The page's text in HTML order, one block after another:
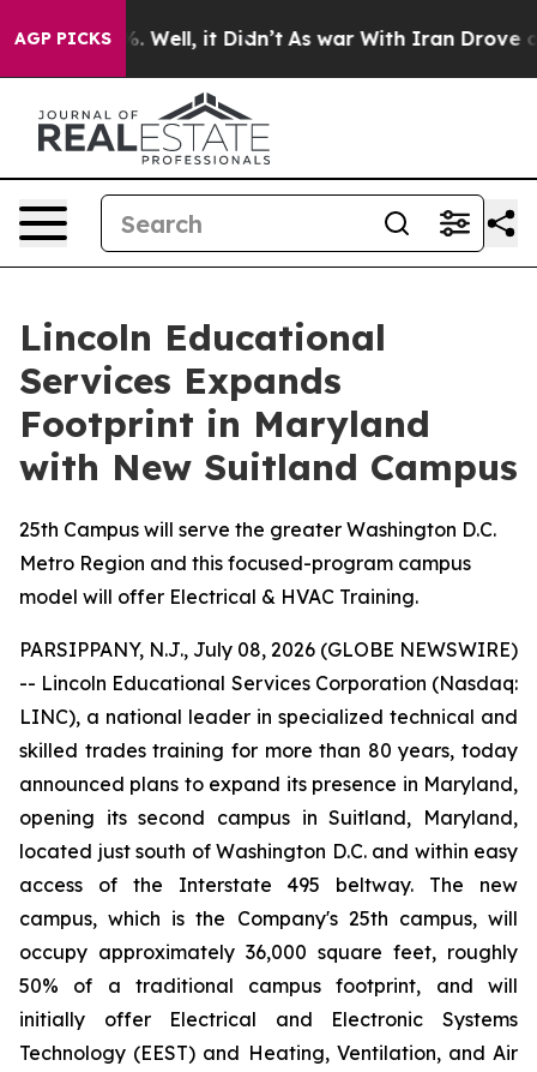
AGP PICKS
40%. Well, it Didn’t As war With Iran Drove oil
Lincoln Educational
Services Expands
Footprint in Maryland
with New Suitland Campus
25th Campus will serve the greater Washington D.C.
Metro Region and this focused-program campus
model will offer Electrical & HVAC Training.
PARSIPPANY, N.J., July 08, 2026 (GLOBE NEWSWIRE)
-- Lincoln Educational Services Corporation (Nasdaq:
LINC), a national leader in specialized technical and
skilled trades training for more than 80 years, today
announced plans to expand its presence in Maryland,
opening its second campus in Suitland, Maryland,
located just south of Washington D.C. and within easy
access of the Interstate 495 beltway. The new
campus, which is the Company's 25th campus, will
occupy approximately 36,000 square feet, roughly
50% of a traditional campus footprint, and will
initially offer Electrical and Electronic Systems
Technology (EEST) and Heating, Ventilation, and Air